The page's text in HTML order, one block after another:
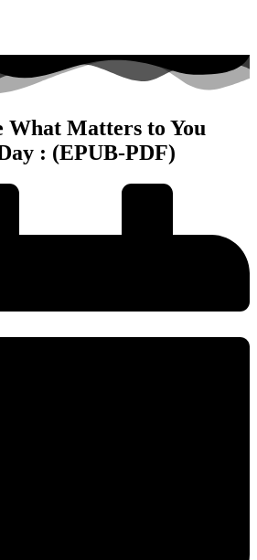
Matters to You
: (EPUB-PDF)